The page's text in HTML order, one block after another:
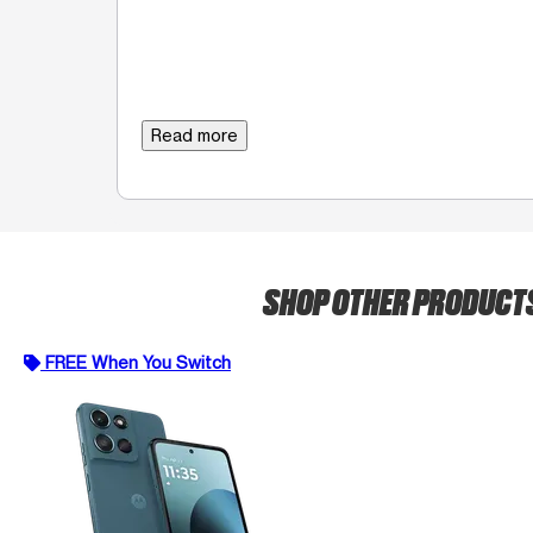
Read more
SHOP OTHER
FREE When You Switch